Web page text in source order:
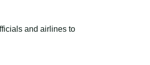
and airlines to